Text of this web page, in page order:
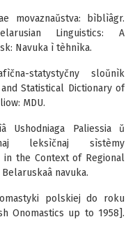
movaznaŭstva: bìblìâgr.
Linguistics: A
Navuka ì tèhnìka.
statystyčny sloŭnìk
Statistical Dictionary of
MDU.
Ushodniaga Paliessia ŭ
leksìčnaj sìstèmy
in the Context of Regional
navuka.
polskiej do roku
Onomastics up to 1958].